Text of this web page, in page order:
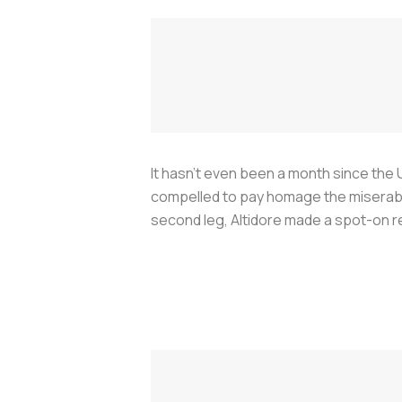
It hasn’t even been a month since
compelled to pay homage the
second leg, Altidore made a spot-on